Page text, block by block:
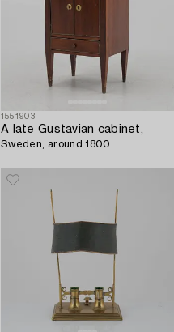
1551903
A late Gustavian cabinet,
Sweden, around 1800.